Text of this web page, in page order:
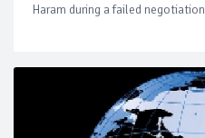
Haram during a failed negotiation